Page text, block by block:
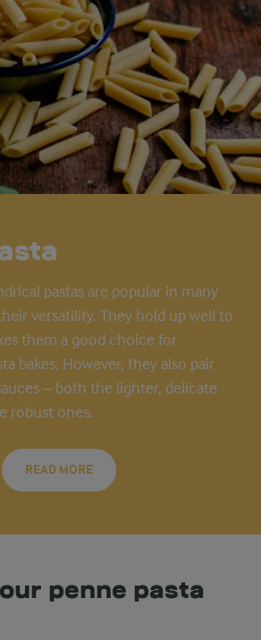
pastas are popular in many
versatility. They hold up well to
them a good choice for
bakes. However, they also pair
– both the lighter, delicate
robust ones.
READ MORE
penne pasta